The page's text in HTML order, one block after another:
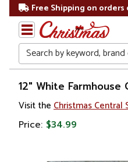
Free Shipping on orders
Search
Home
Gift
Shop
12" White Farmhouse
Visit the Christmas Central
Price: $34.99